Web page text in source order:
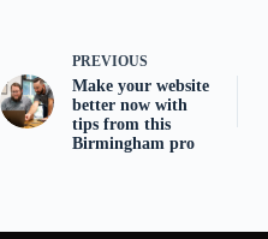
PREVIOUS
Make your website
better now with
tips from this
Birmingham pro